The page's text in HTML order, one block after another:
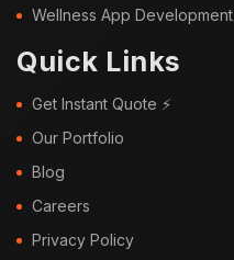
Wellness App Development
Quick Links
Get Instant Quote ⚡
Our Portfolio
Blog
Careers
Privacy Policy